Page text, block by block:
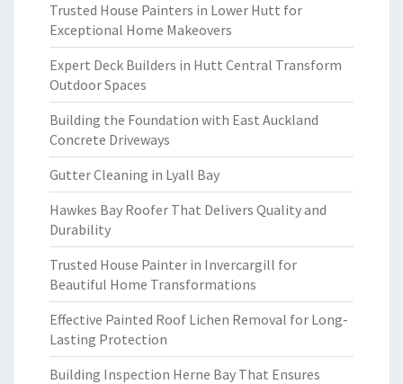
Trusted House Painters in Lower Hutt for
Exceptional Home Makeovers
Expert Deck Builders in Hutt Central Transform
Outdoor Spaces
Building the Foundation with East Auckland
Concrete Driveways
Gutter Cleaning in Lyall Bay
Hawkes Bay Roofer That Delivers Quality and
Durability
Trusted House Painter in Invercargill for
Beautiful Home Transformations
Effective Painted Roof Lichen Removal for Long-
Lasting Protection
Building Inspection Herne Bay That Ensures